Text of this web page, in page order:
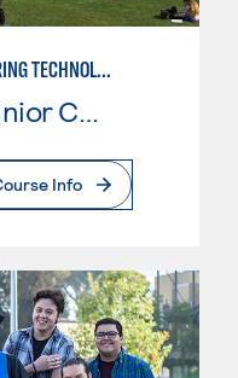
ADVANCED MANUFACTURING TECHNOLOGY: CNC MACHINING II
Santa Rosa Junior College
Info